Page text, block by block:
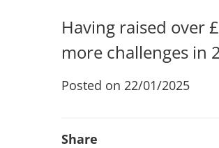
Having raised over
more challenges in
Posted on 22/01/2025
Share